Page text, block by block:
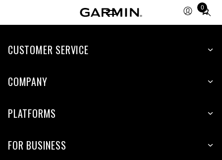
0
Total
items
cart:
CUSTOMER SERVICE
COMPANY
PLATFORMS
FOR BUSINESS